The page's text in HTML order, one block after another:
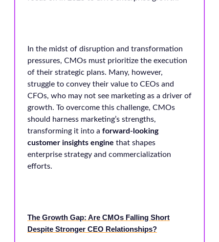
In the midst of disruption and transformation
pressures, CMOs must prioritize the execution
of their strategic plans. Many, however,
struggle to convey their value to CEOs and
CFOs, who may not see marketing as a driver of
growth. To overcome this challenge, CMOs
should harness marketing’s strengths,
transforming it into a forward-looking
customer insights engine that shapes
enterprise strategy and commercialization
efforts.
The Growth Gap: Are CMOs Falling Short
Despite Stronger CEO Relationships?